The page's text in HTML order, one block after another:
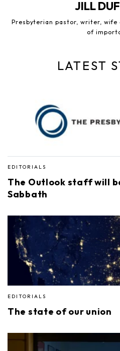
JILL
Presbyterian pastor, writer,
of
LATEST
EDITORIALS
The Outlook staff will
Sabbath
EDITORIALS
The state of our union